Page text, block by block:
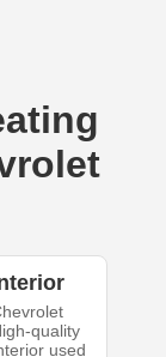
quality
used